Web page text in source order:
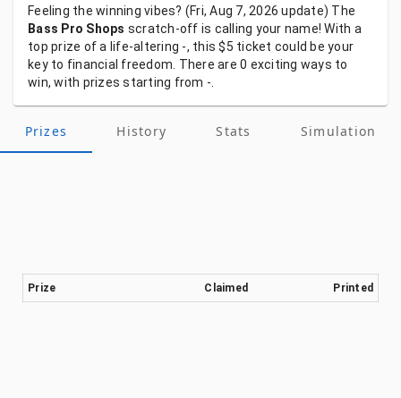
Feeling the winning vibes? (Fri, Aug 7, 2026update) The
Bass Pro Shops scratch-off is calling your name!With a
top prize ofa life-altering -, this$5 ticket could be your
key to financial freedom. There are 0 exciting ways to
win,with prizesstarting from -.
Prizes History Stats Simulation
Prize Claimed Printed